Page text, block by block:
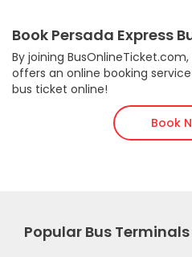
Book Persada Express
By joining
offers an online booking
bus ticket online!
Book
Popular Bus Terminals